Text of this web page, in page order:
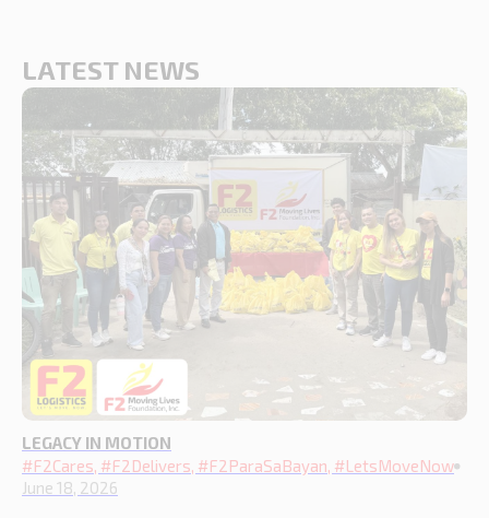
LATEST NEWS
LEGACY IN MOTION
#F2Cares, #F2Delivers, #F2ParaSaBayan, #LetsMoveNow
June 18, 2026